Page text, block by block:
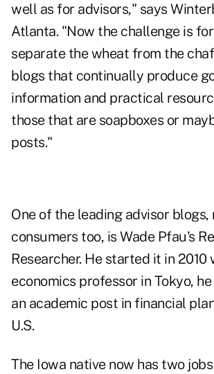
well as for advisors," says
Atlanta. "Now the challenge is
separate the wheat from the
blogs that continually produce
information and practical
those that are soapboxes or
posts."
One of the leading advisor blogs,
consumers too, is Wade Pfau's
Researcher. He started it in 2010
economics professor in Tokyo,
an academic post in financial
U.S.
The Iowa native now has two